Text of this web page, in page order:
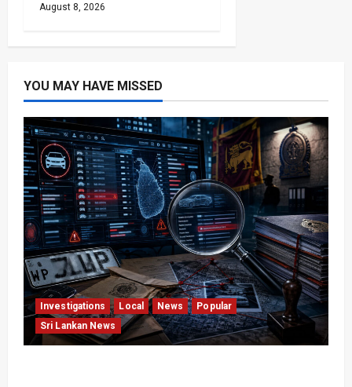
August 8, 2026
YOU MAY HAVE MISSED
Investigations Local News
Popular
Sri Lankan News